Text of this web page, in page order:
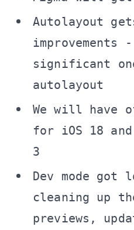
Autolayout
improvements
significant
autolayout
We will have
for iOS 18
3
Dev mode got
cleaning up
previews,